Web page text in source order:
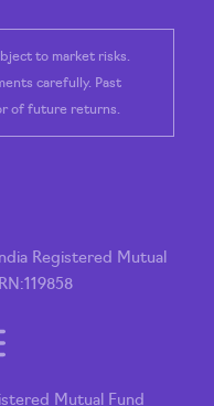
to market risks.
carefully. Past
of future returns.
Registered Mutual
Mutual Fund